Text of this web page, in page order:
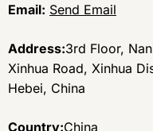
Email: Send Email
Address:3rd Floor,
Xinhua Road, Xinhua
Hebei, China
Country:China